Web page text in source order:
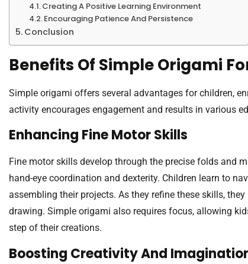
Creating A Positive Learning Environment
Encouraging Patience And Persistence
Conclusion
Benefits Of Simple Origami
Simple origami offers several advantages for children,
activity encourages engagement and results in various
Enhancing Fine Motor Skills
Fine motor skills develop through the precise folds and
hand-eye coordination and dexterity. Children learn to
assembling their projects. As they refine these skills,
drawing. Simple origami also requires focus, allowing
step of their creations.
Boosting Creativity And